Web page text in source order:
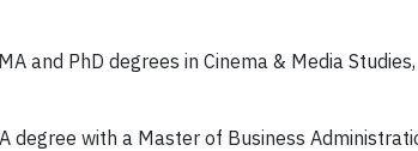
and PhD degrees in Cinema & Media
degree with a Master of Business